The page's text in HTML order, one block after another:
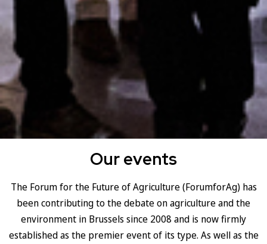
Our events
The Forum for the Future of Agriculture (ForumforAg) has
been contributing to the debate on agriculture and the
environment in Brussels since 2008 and is now firmly
established as the premier event of its type. As well as the